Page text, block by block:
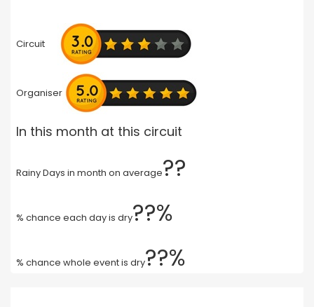
Circuit
Organiser
In this month at this circuit
Rainy Days in month on average??
% chance each day is dry??%
% chance whole event is dry??%